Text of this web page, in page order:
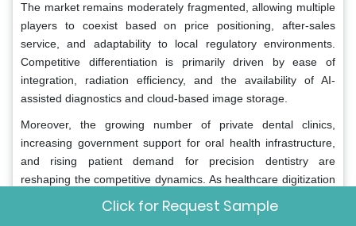
The market remains moderately fragmented, allowing multiple
players to coexist based on price positioning, after-sales
service, and adaptability to local regulatory environments.
Competitive differentiation is primarily driven by ease of
integration, radiation efficiency, and the availability of AI-
assisted diagnostics and cloud-based image storage.
Moreover, the growing number of private dental clinics,
increasing government support for oral health infrastructure,
and rising patient demand for precision dentistry are
reshaping the competitive dynamics. As healthcare digitization
deliver flexible, user-friendly, and economically viable CBCT
Click for Request Sample